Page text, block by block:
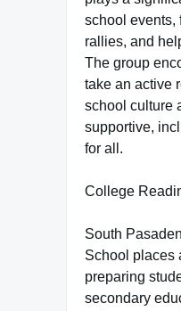
school events,
rallies, and
The group
take an active
school culture
supportive,
for all.
College
South
School places
preparing
secondary